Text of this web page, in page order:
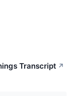
Transcript ↗